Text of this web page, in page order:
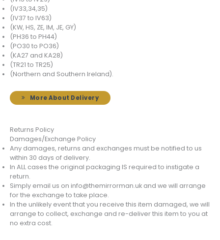
(IV33,34,35)
(IV37 to IV63)
(KW, HS, ZE, IM, JE, GY)
(PH36 to PH44)
(PO30 to PO36)
(KA27 and KA28)
(TR21 to TR25)
(Northern and Southern Ireland).
More About Delivery
Returns Policy
Damages/Exchange Policy
Any damages, returns and exchanges must be notified to us
within 30 days of delivery.
In ALL cases the original packaging IS required to instigate a
return.
Simply email us on info@themirrorman.uk and we will arrange
for the exchange to take place.
In the unlikely event that you receive this item damaged, we will
arrange to collect, exchange and re-deliver this item to you at
no extra cost.